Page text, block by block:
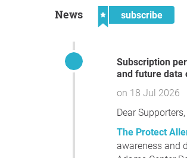
News subscribe
Subscription period active - We are raising funds to protect Allen County, IN against current
and future data
on 18 Jul 2026
Dear Supporters,
The Protect
awareness and